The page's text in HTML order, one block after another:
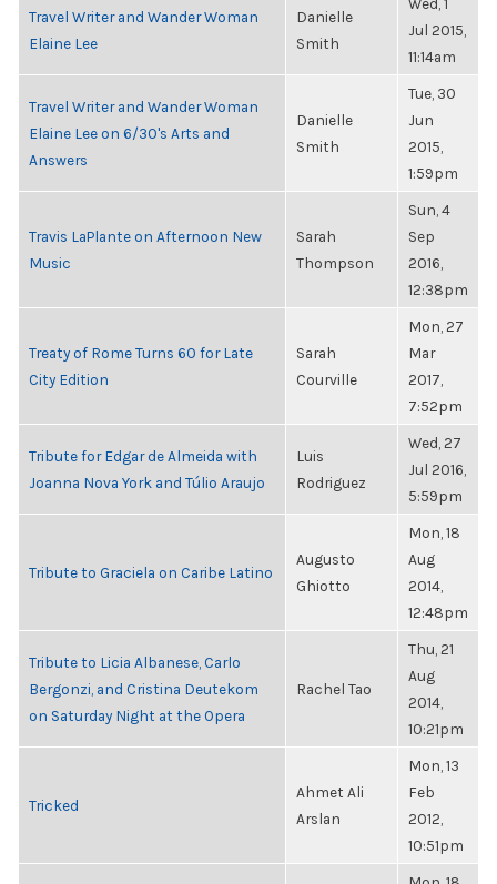
Travel Writer and Wander Woman
Elaine Lee
Danielle
Smith
Jul 2015,
11:14am
Travel Writer and Wander Woman
Elaine Lee on 6/30's Arts and
Answers
Danielle
Smith
Tue, 30
Jun
2015,
1:59pm
Travis LaPlante on Afternoon New
Music
Sarah
Thompson
Sun, 4
Sep
2016,
12:38pm
Treaty of Rome Turns 60 for Late
City Edition
Sarah
Courville
Mon, 27
Mar
2017,
7:52pm
Tribute for Edgar de Almeida with
Joanna Nova York and Túlio Araujo
Luis
Rodriguez
Wed, 27
Jul 2016,
5:59pm
Tribute to Graciela on Caribe Latino
Augusto
Ghiotto
Mon, 18
Aug
2014,
12:48pm
Tribute to Licia Albanese, Carlo
Bergonzi, and Cristina Deutekom
on Saturday Night at the Opera
Rachel Tao
Thu, 21
Aug
2014,
10:21pm
Tricked
Ahmet Ali
Arslan
Mon, 13
Feb
2012,
10:51pm